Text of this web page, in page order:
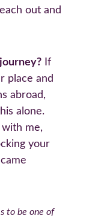
out and
If
place and
abroad,
alone.
with me,
your
to be one of